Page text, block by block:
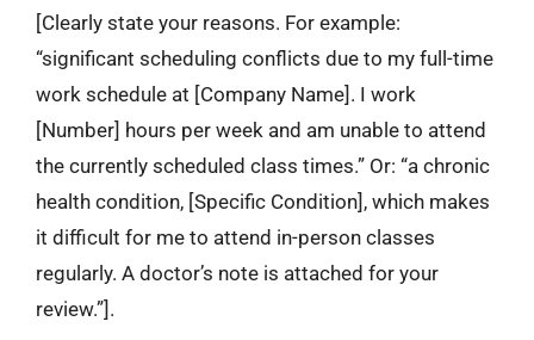
[Clearly state your reasons. For example:
“significant scheduling conflicts due to my full-time
work schedule at [Company Name]. I work
[Number] hours per week and am unable to attend
the currently scheduled class times.” Or: “a chronic
health condition, [Specific Condition], which makes
it difficult for me to attend in-person classes
regularly. A doctor’s note is attached for your
review.”].